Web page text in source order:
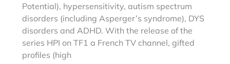
Potential), hypersensitivity, autism spectrum
disorders (including Asperger’s syndrome), DYS
disorders and ADHD. With the release of the
series HPI on TF1 a French TV channel, gifted
profiles (high